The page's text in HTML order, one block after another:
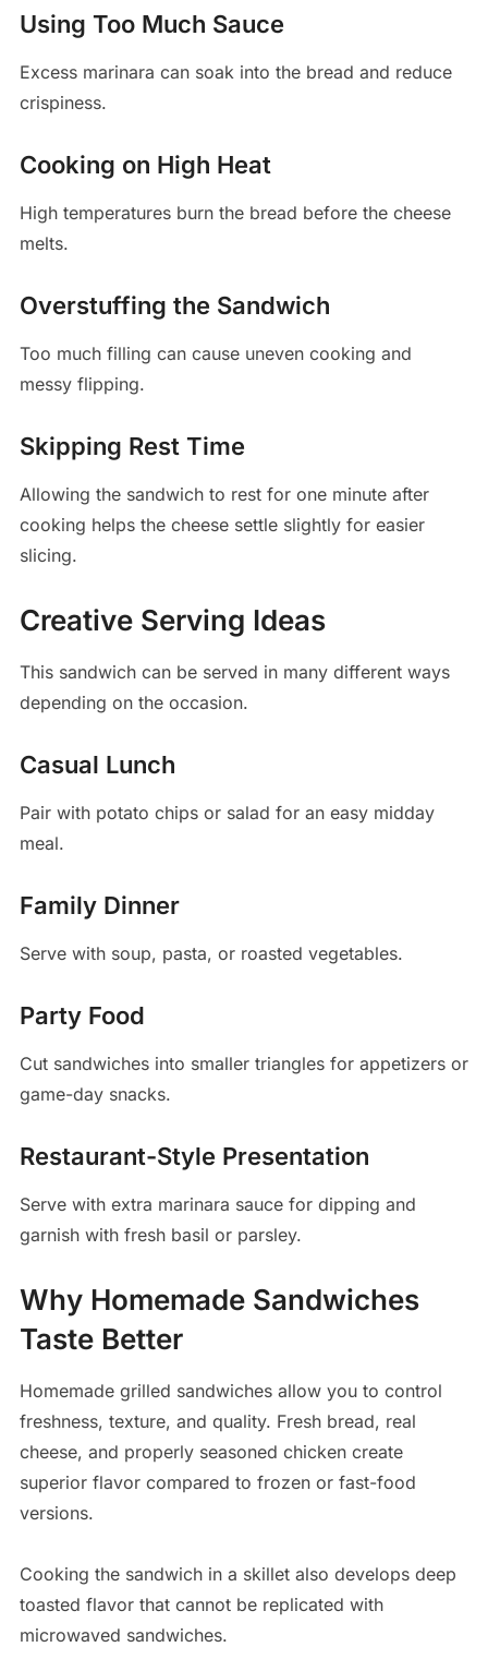
Using Too Much Sauce
Excess marinara can soak into the bread and reduce
crispiness.
Cooking on High Heat
High temperatures burn the bread before the cheese
melts.
Overstuffing the Sandwich
Too much filling can cause uneven cooking and
messy flipping.
Skipping Rest Time
Allowing the sandwich to rest for one minute after
cooking helps the cheese settle slightly for easier
slicing.
Creative Serving Ideas
This sandwich can be served in many different ways
depending on the occasion.
Casual Lunch
Pair with potato chips or salad for an easy midday
meal.
Family Dinner
Serve with soup, pasta, or roasted vegetables.
Party Food
Cut sandwiches into smaller triangles for appetizers or
game-day snacks.
Restaurant-Style Presentation
Serve with extra marinara sauce for dipping and
garnish with fresh basil or parsley.
Why Homemade Sandwiches
Taste Better
Homemade grilled sandwiches allow you to control
freshness, texture, and quality. Fresh bread, real
cheese, and properly seasoned chicken create
superior flavor compared to frozen or fast-food
versions.
Cooking the sandwich in a skillet also develops deep
toasted flavor that cannot be replicated with
microwaved sandwiches.